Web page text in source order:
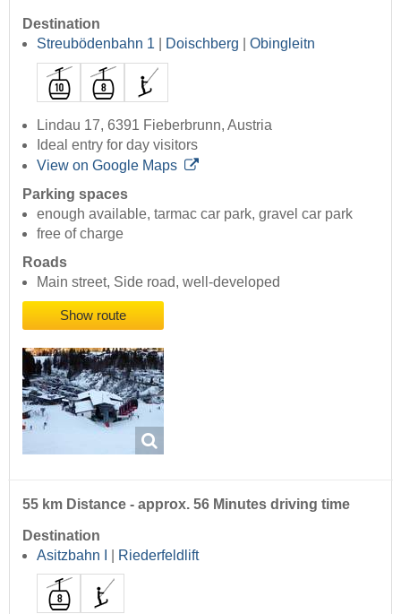
Destination
Streubödenbahn 1
Doischberg Obingleitn
Lindau 17, 6391 Fieberbrunn, Austria
Ideal entry for day visitors
View on Google Maps
Parking spaces
enough available, tarmac car park, gravel car park
free of charge
Roads
Main street, Side road, well-developed
Show route
55 km Distance - approx. 56 Minutes driving time
Destination
Asitzbahn I
Riederfeldlift